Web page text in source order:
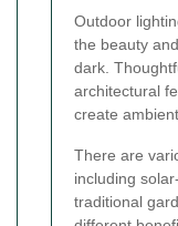
Outdoor
the beauty
dark.
architectural
create
There are
including
traditional